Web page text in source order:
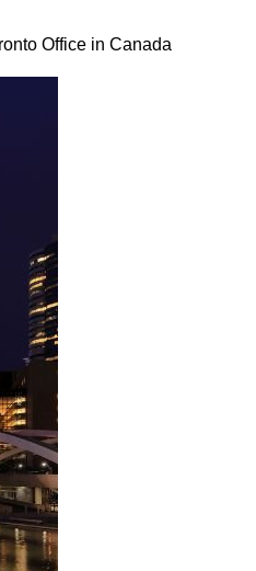
Office in Canada